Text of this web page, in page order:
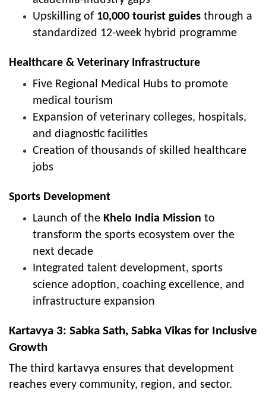
Upskilling of 10,000 tourist guides through a
standardized 12-week hybrid programme
Healthcare & Veterinary Infrastructure
Five Regional Medical Hubs to promote
medical tourism
Expansion of veterinary colleges, hospitals,
and diagnostic facilities
Creation of thousands of skilled healthcare
jobs
Sports Development
Launch of the Khelo India Mission to
transform the sports ecosystem over the
next decade
Integrated talent development, sports
science adoption, coaching excellence, and
infrastructure expansion
Kartavya 3: Sabka Sath, Sabka Vikas for Inclusive
Growth
The third kartavya ensures that development
reaches every community, region, and sector.